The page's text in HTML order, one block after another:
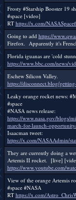
Frosty #Starship Booster 19
#space [video]
RT https://x.com/
Going to add https://
Firefox. Apparently it's
Florida iguanas are 'cold
https://www.bbc.com/news/
Eschew Silicon Valley.
https://disconnect.blog/
Leaky orange rocket news:
#space
#NASA news release:
https://www.nasa.gov/blogs/
march-for-launch-
Isaacman tweet:
https://x.com/NASAAdmin/
They are currently doing a
Artemis II rocket. [live]
https://www.youtube.com/
View of the orange Artemis
#space #NASA
RT https://x.com/